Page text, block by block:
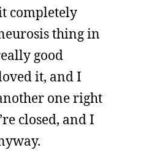
completely
thing in
good
it, and I
one right
closed, and I